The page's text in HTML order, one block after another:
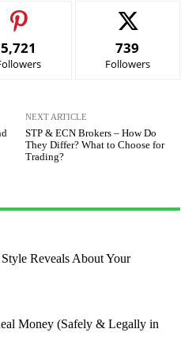
5,721 739
Followers
NEXT ARTICLE
STP & ECN Brokers – How Do
They Differ? What to Choose for
Trading?
Reveals About Your
Money (Safely & Legally in